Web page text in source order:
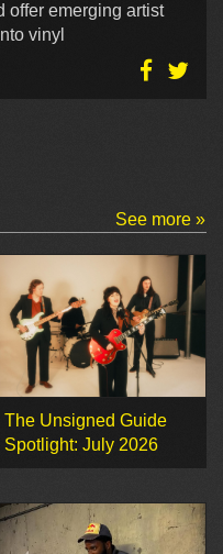
offer emerging artist
vinyl
See more »
The Unsigned Guide
Spotlight: July 2026